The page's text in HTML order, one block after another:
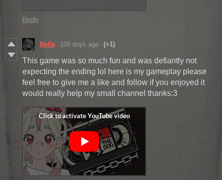
Reply
Bella 106 days ago (+1)
This game was so much fun and was defiantly not
expecting the ending lol here is my gameplay please
feel free to give me a like and follow if you enjoyed it
would really help my small channel thanks:3